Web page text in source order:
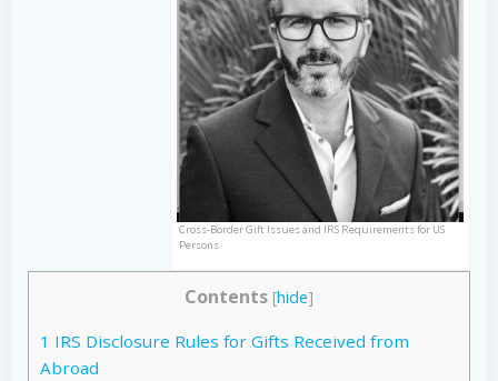
Cross-Border Gift Issues and IRS Requirements for US
Persons
Contents [hide]
1 IRS Disclosure Rules for Gifts Received from
Abroad